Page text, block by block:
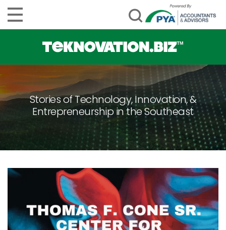
Stories of Technology, Innovation, &
Entrepreneurship in the Southeast